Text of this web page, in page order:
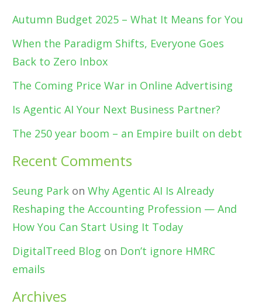
Autumn Budget 2025 – What It Means for You
When the Paradigm Shifts, Everyone Goes
Back to Zero Inbox
The Coming Price War in Online Advertising
Is Agentic AI Your Next Business Partner?
The 250 year boom – an Empire built on debt
Recent Comments
Seung Park on Why Agentic AI Is Already
Reshaping the Accounting Profession — And
How You Can Start Using It Today
DigitalTreed Blog on Don’t ignore HMRC
emails
Archives